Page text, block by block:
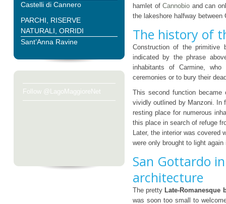
Castelli di Cannero
PARCHI, RISERVE
NATURALI, ORRIDI
Sant’Anna Ravine
Follow @LagoMaggioreNet
hamlet of Cannobio and can
the lakeshore halfway between
The history of
Construction of the primitive
indicated by the phrase
inhabitants of Carmine,
ceremonies or to bury their
This second function
vividly outlined by Manzoni. In
resting place for numerous
this place in search of refuge
Later, the interior was covered
were only brought to light
San Gottardo
architecture
The pretty Late-Romanesque
was soon too small to